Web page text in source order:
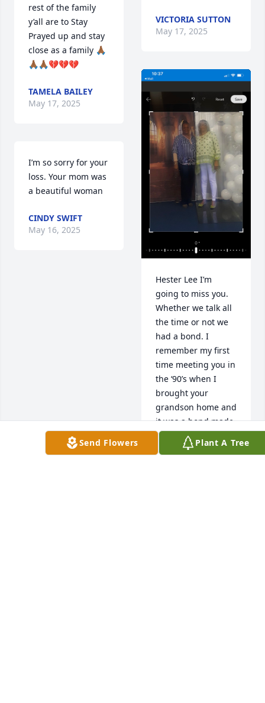
rest of the family
y’all are to Stay
Prayed up and stay
close as a family 🙏🏾
🙏🏾🙏🏾💔💔💔
TAMELA BAILEY
May 17, 2025
I’m so sorry for your
loss. Your mom was
a beautiful woman
CINDY SWIFT
May 16, 2025
VICTORIA SUTTON
May 17, 2025
Hester Lee I’m
going to miss you.
Whether we talk all
the time or not we
had a bond. I
remember my first
time meeting you in
the ‘90’s when I
brought your
grandson home and
it was a bond made
for us. It was like we
knew each other
Send Flowers Plant A Tree